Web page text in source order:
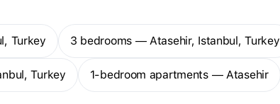
Turkey 3 bedrooms — Atasehir, Istanbul, Turkey
Turkey 1-bedroom apartments — Atasehir